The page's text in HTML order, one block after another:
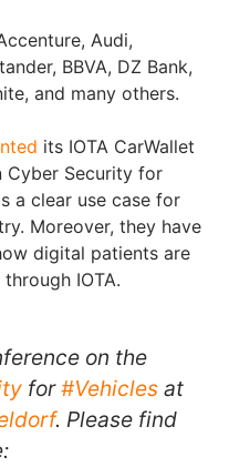
Audi,
BBVA, DZ Bank,
and many others.
its IOTA CarWallet
Cyber Security for
a clear use case for
Moreover, they have
digital patients are
IOTA.
on the
for#Vehicles at
. Please find